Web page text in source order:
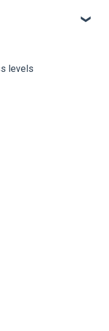
levels